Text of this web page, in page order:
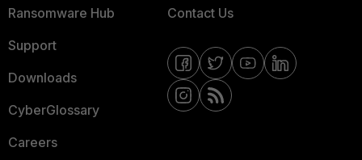
Ransomware Hub
Support
Downloads
CyberGlossary
Careers
Contact Us